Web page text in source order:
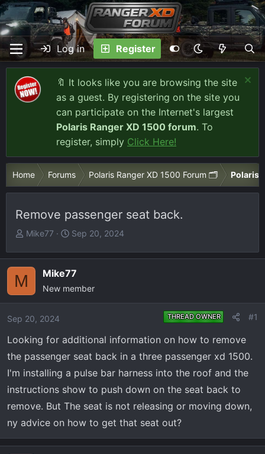
Log in Register
🔖 It looks like you are browsing the site
as a guest. By registering on the site you
can participate on the Internet's largest
Polaris Ranger XD 1500 forum. To
register, simply Click Here!
Home Forums Polaris Ranger XD 1500 Forum 🗂️ Polaris
Remove passenger seat back.
T
r
a
d
t
a
t
e
r
Mike77
S
a
r
t
e
Sep 20, 2024
M Mike77
New member
Sep 20, 2024 THREAD OWNER #1
Looking for additional information on how to remove
the passenger seat back in a three passenger xd 1500.
I'm installing a pulse bar harness into the roof and the
instructions show to push down on the seat back to
remove. But The seat is not releasing or moving down,
ny advice on how to get that seat out?